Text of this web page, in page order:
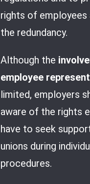
rights of
the redundancy.
Although the
employee
limited, employers
aware of the rights
have to seek
unions during
procedures.